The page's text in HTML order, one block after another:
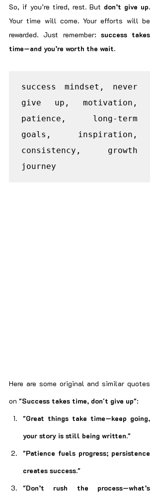
So, if you’re tired, rest. But
Your time will come. Your efforts will be
rewarded. Just remember: success takes
time—and you’re worth the wait.
success mindset, never
give up, motivation,
patience, long-term
goals, inspiration,
consistency, growth
journey
Here are some original and similar quotes
on "Success takes time, don't give up":
"Great things take time—keep going,
your story is still being written."
"Patience fuels progress; persistence
creates success."
"Don’t rush the process—what’s